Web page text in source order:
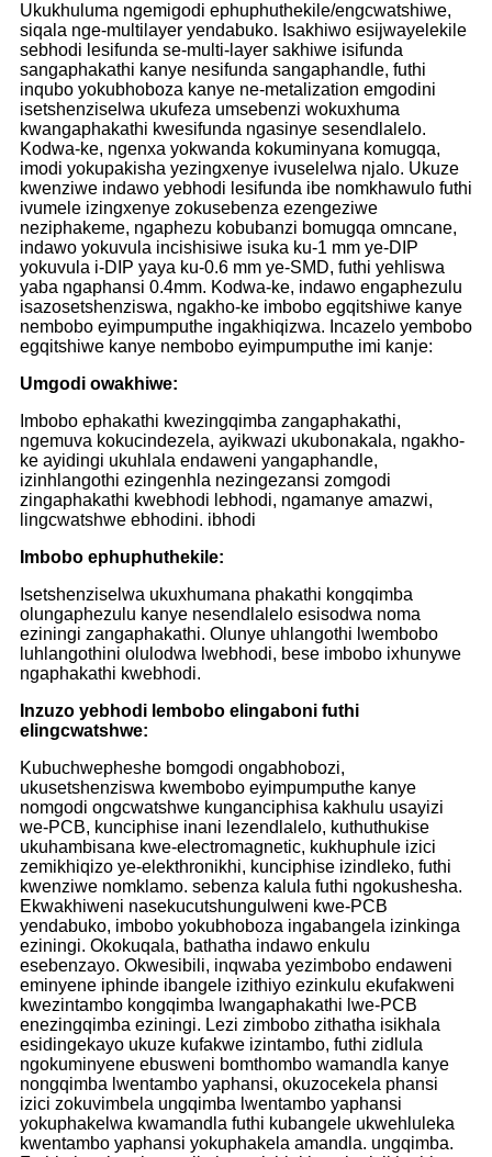
Ukukhuluma ngemigodi ephuphuthekile/engcwatshiwe,
siqala nge-multilayer yendabuko. Isakhiwo esijwayelekile
sebhodi lesifunda se-multi-layer sakhiwe isifunda
sangaphakathi kanye nesifunda sangaphandle, futhi
inqubo yokubhoboza kanye ne-metalization emgodini
isetshenziselwa ukufeza umsebenzi wokuxhuma
kwangaphakathi kwesifunda ngasinye sesendlalelo.
Kodwa-ke, ngenxa yokwanda kokuminyana komugqa,
imodi yokupakisha yezingxenye ivuselelwa njalo. Ukuze
kwenziwe indawo yebhodi lesifunda ibe nomkhawulo futhi
ivumele izingxenye zokusebenza ezengeziwe
neziphakeme, ngaphezu kobubanzi bomugqa omncane,
indawo yokuvula incishisiwe isuka ku-1 mm ye-DIP
yokuvula i-DIP yaya ku-0.6 mm ye-SMD, futhi yehliswa
yaba ngaphansi 0.4mm. Kodwa-ke, indawo engaphezulu
isazosetshenziswa, ngakho-ke imbobo egqitshiwe kanye
nembobo eyimpumputhe ingakhiqizwa. Incazelo yembobo
egqitshiwe kanye nembobo eyimpumputhe imi kanje:
Umgodi owakhiwe:
Imbobo ephakathi kwezingqimba zangaphakathi,
ngemuva kokucindezela, ayikwazi ukubonakala, ngakho-
ke ayidingi ukuhlala endaweni yangaphandle,
izinhlangothi ezingenhla nezingezansi zomgodi
zingaphakathi kwebhodi lebhodi, ngamanye amazwi,
lingcwatshwe ebhodini. ibhodi
Imbobo ephuphuthekile:
Isetshenziselwa ukuxhumana phakathi kongqimba
olungaphezulu kanye nesendlalelo esisodwa noma
eziningi zangaphakathi. Olunye uhlangothi lwembobo
luhlangothini olulodwa lwebhodi, bese imbobo ixhunywe
ngaphakathi kwebhodi.
Inzuzo yebhodi lembobo elingaboni futhi
elingcwatshwe:
Kubuchwepheshe bomgodi ongabhobozi,
ukusetshenziswa kwembobo eyimpumputhe kanye
nomgodi ongcwatshwe kunganciphisa kakhulu usayizi
we-PCB, kunciphise inani lezendlalelo, kuthuthukise
ukuhambisana kwe-electromagnetic, kukhuphule izici
zemikhiqizo ye-elekthronikhi, kunciphise izindleko, futhi
kwenziwe nomklamo. sebenza kalula futhi ngokushesha.
Ekwakhiweni nasekucutshungulweni kwe-PCB
yendabuko, imbobo yokubhoboza ingabangela izinkinga
eziningi. Okokuqala, bathatha indawo enkulu
esebenzayo. Okwesibili, inqwaba yezimbobo endaweni
eminyene iphinde ibangele izithiyo ezinkulu ekufakweni
kwezintambo kongqimba lwangaphakathi lwe-PCB
enezingqimba eziningi. Lezi zimbobo zithatha isikhala
esidingekayo ukuze kufakwe izintambo, futhi zidlula
ngokuminyene ebusweni bomthombo wamandla kanye
nongqimba lwentambo yaphansi, okuzocekela phansi
izici zokuvimbela ungqimba lwentambo yaphansi
yokuphakelwa kwamandla futhi kubangele ukwehluleka
kwentambo yaphansi yokuphakela amandla. ungqimba.